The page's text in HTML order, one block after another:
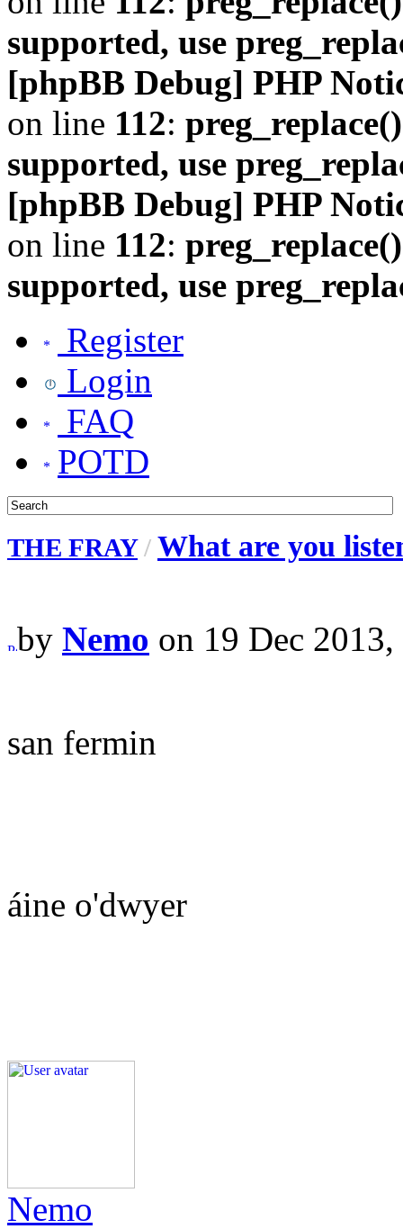
supported, use
[phpBB Debug] PHP
on line 112:
supported, use
[phpBB Debug] PHP
on line 112:
supported, use
Register
Login
FAQ
POTD
THE FRAY/ What are you
by Nemo on 19 Dec
san fermin
áine o'dwyer
Nemo